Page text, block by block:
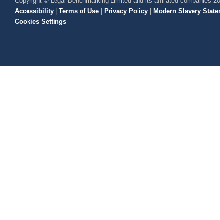
Accessibility | Terms of Use | Privacy Policy | Modern Slavery
Cookies Settings